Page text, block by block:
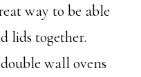
way to be able
lids together.
wall ovens